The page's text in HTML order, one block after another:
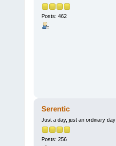
Posts: 462
Serentic
Just a day, just an ordinary day
Posts: 256